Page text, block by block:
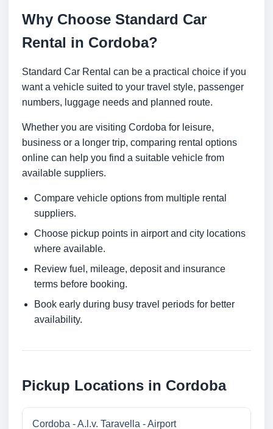
Why Choose Standard Car
Rental in Cordoba?
Standard Car Rental can be a practical choice if you
want a vehicle suited to your travel style, passenger
numbers, luggage needs and planned route.
Whether you are visiting Cordoba for leisure,
business or a longer trip, comparing rental options
online can help you find a suitable vehicle from
available suppliers.
Compare vehicle options from multiple rental
suppliers.
Choose pickup points in airport and city locations
where available.
Review fuel, mileage, deposit and insurance
terms before booking.
Book early during busy travel periods for better
availability.
Pickup Locations in Cordoba
Cordoba - A.l.v. Taravella - Airport